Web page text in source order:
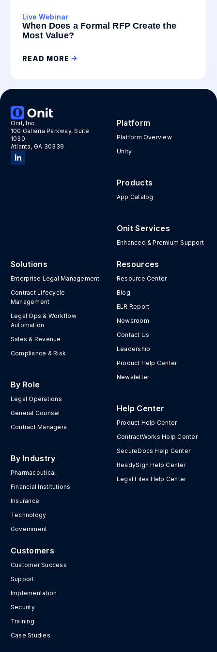
Live Webinar
When Does a Formal RFP Create the
Most Value?
READ MORE
Onit, Inc.
100 Galleria Parkway, Suite
1030
Atlanta, GA 30339
Platform
Platform Overview
Unity
Products
App Catalog
Onit Services
Enhanced & Premium Support
Solutions
Enterprise Legal Management
Contract Lifecycle
Management
Legal Ops & Workflow
Automation
Sales & Revenue
Compliance & Risk
By Role
Legal Operations
General Counsel
Contract Managers
By Industry
Pharmaceutical
Financial Institutions
Insurance
Technology
Government
Resources
Resource Center
Blog
ELR Report
Newsroom
Contact Us
Leadership
Product Help Center
Newsletter
Help Center
Product Help Center
ContractWorks Help Center
SecureDocs Help Center
ReadySign Help Center
Legal Files Help Center
Customers
Customer Success
Support
Implementation
Security
Training
Case Studies